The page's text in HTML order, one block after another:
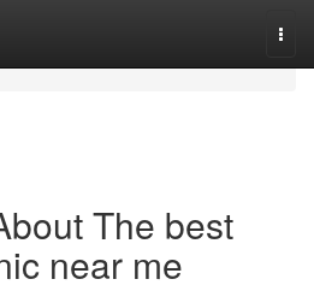
The best
near me